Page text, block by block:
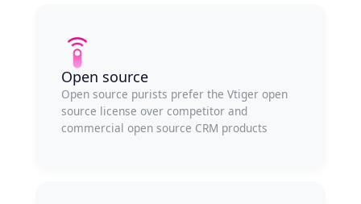
Open source
Open source purists prefer the Vtiger open
source license over competitor and
commercial open source CRM products